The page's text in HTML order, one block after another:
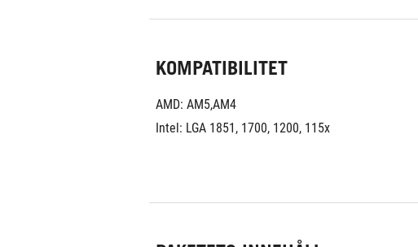
KOMPATIBILITET
AMD: AM5,AM4
Intel: LGA 1851, 1700, 1200, 115x